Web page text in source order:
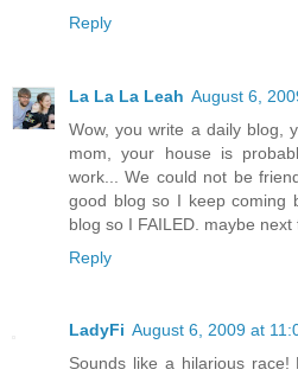
Reply
La La La Leah August 6,
Wow, you write a daily blog,
mom, your house is
work... We could not be
good blog so I keep coming
blog so I FAILED. maybe next
Reply
LadyFi August 6, 2009 at
Sounds like a hilarious race!